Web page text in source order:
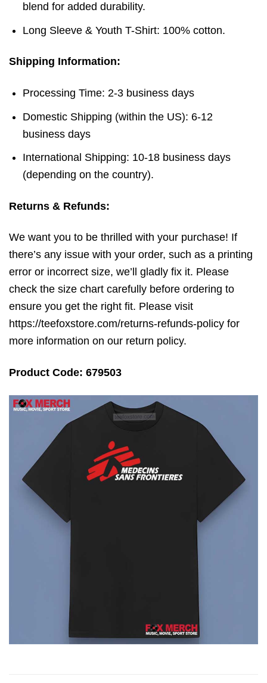
blend for added durability.
Long Sleeve & Youth T-Shirt: 100% cotton.
Shipping Information:
Processing Time: 2-3 business days
Domestic Shipping (within the US): 6-12
business days
International Shipping: 10-18 business days
(depending on the country).
Returns & Refunds:
We want you to be thrilled with your purchase! If
there’s any issue with your order, such as a printing
error or incorrect size, we’ll gladly fix it. Please
check the size chart carefully before ordering to
ensure you get the right fit. Please visit
https://teefoxstore.com/returns-refunds-policy for
more information on our return policy.
Product Code: 679503